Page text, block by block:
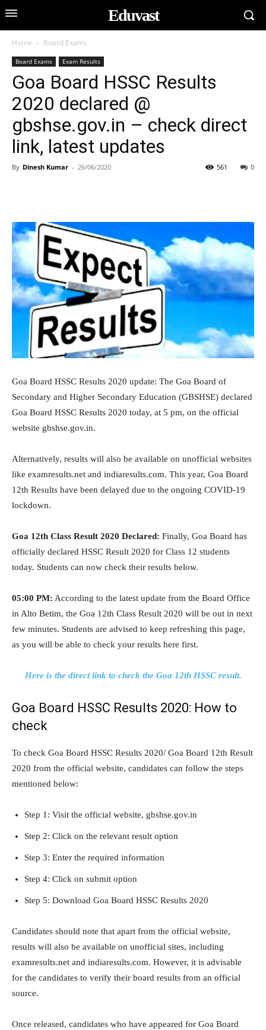
Eduvast
Home Board Exams
Board Exams Exam Results
Goa Board HSSC Results
2020 declared @
gbshse.gov.in – check direct
link, latest updates
By Dinesh Kumar - 26/06/2020 0
561
Goa Board HSSC Results 2020 update: The Goa Board of
Secondary and Higher Secondary Education (GBSHSE) declared
Goa Board HSSC Results 2020 today, at 5 pm, on the official
website gbshse.gov.in.
Alternatively, results will also be available on unofficial websites
like examresults.net and indiaresults.com. This year, Goa Board
12th Results have been delayed due to the ongoing COVID-19
lockdown.
Goa 12th Class Result 2020 Declared: Finally, Goa Board has
officially declared HSSC Result 2020 for Class 12 students
today. Students can now check their results below.
05:00 PM: According to the latest update from the Board Office
in Alto Betim, the Goa 12th Class Result 2020 will be out in next
few minutes. Students are advised to keep refreshing this page,
as you will be able to check your results here first.
Here is the direct link to check the Goa 12th HSSC result.
Goa Board HSSC Results 2020: How to
check
To check Goa Board HSSC Results 2020/ Goa Board 12th Result
2020 from the official website, candidates can follow the steps
mentioned below:
Step 1: Visit the official website, gbshse.gov.in
Step 2: Click on the relevant result option
Step 3: Enter the required information
Step 4: Click on submit option
Step 5: Download Goa Board HSSC Results 2020
Candidates should note that apart from the official website,
results will also be available on unofficial sites, including
examresults.net and indiaresults.com. However, it is advisable
for the candidates to verify their board results from an official
source.
Once released, candidates who have appeared for Goa Board